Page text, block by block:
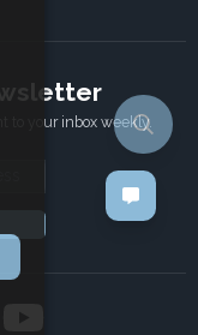
to your inbox weekly.